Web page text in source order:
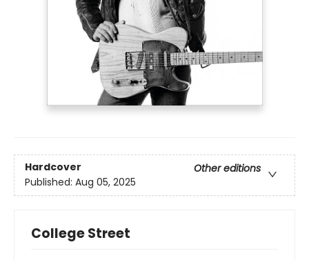
Hardcover
Other editions
Published: Aug 05, 2025
College Street